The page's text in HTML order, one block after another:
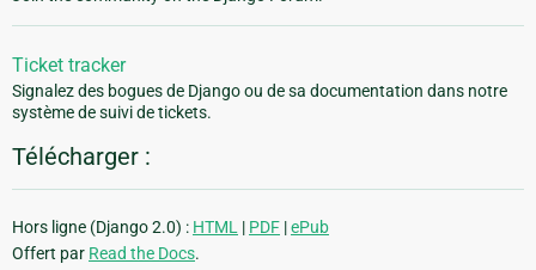
Ticket tracker
Signalez des bogues de Django ou de sa documentation dans notre
système de suivi de tickets.
Télécharger :
Hors ligne (Django 2.0) : HTML | PDF |ePub
Offert par Read the Docs.